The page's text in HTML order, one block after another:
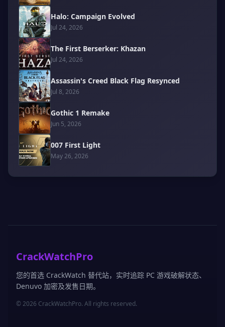
Halo: Campaign Evolved
Jul 24, 2026
The First Berserker: Khazan
Jul 24, 2026
Assassin's Creed Black Flag Resynced
Jul 8, 2026
Gothic 1 Remake
Jun 5, 2026
007 First Light
May 26, 2026
CrackWatchPro
您的首选 CrackWatch 替代站，实时追踪 PC 游戏破解状态、
Denuvo 加密及发售日期。
© 2026 CrackWatchPro. All rights reserved.